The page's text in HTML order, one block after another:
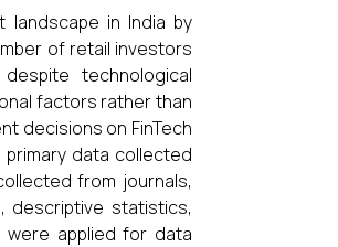
landscape in India by
of retail investors
technological
factors rather than
decisions on FinTech
data collected
from journals,
descriptive statistics,
were applied for data